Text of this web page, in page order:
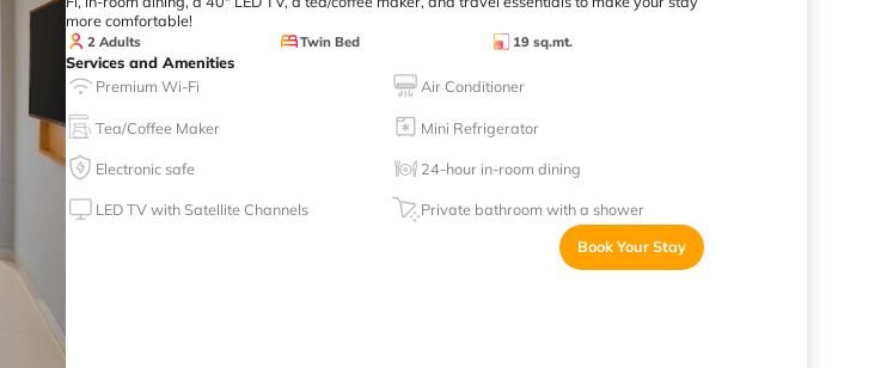
more comfortable!
2 Adults Twin Bed 19 sq.mt.
Services and Amenities
Premium Wi-Fi
Air Conditioner
Tea/Coffee Maker Mini Refrigerator
Electronic safe 24-hour in-room dining
LED TV with Satellite Channels
Private bathroom with a shower
Book Your Stay